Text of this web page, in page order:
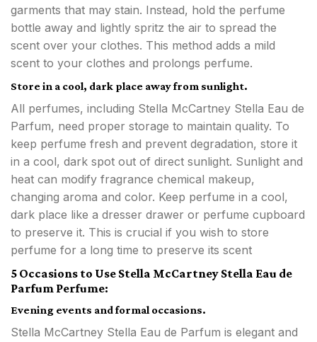
garments that may stain. Instead, hold the perfume
bottle away and lightly spritz the air to spread the
scent over your clothes. This method adds a mild
scent to your clothes and prolongs perfume.
Store in a cool, dark place away from sunlight.
All perfumes, including Stella McCartney Stella Eau de
Parfum, need proper storage to maintain quality. To
keep perfume fresh and prevent degradation, store it
in a cool, dark spot out of direct sunlight. Sunlight and
heat can modify fragrance chemical makeup,
changing aroma and color. Keep perfume in a cool,
dark place like a dresser drawer or perfume cupboard
to preserve it. This is crucial if you wish to store
perfume for a long time to preserve its scent
5 Occasions to Use Stella McCartney Stella Eau de
Parfum Perfume:
Evening events and formal occasions.
Stella McCartney Stella Eau de Parfum is elegant and